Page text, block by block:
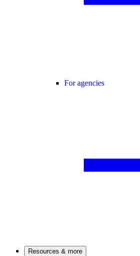
For agencies
Resources & more